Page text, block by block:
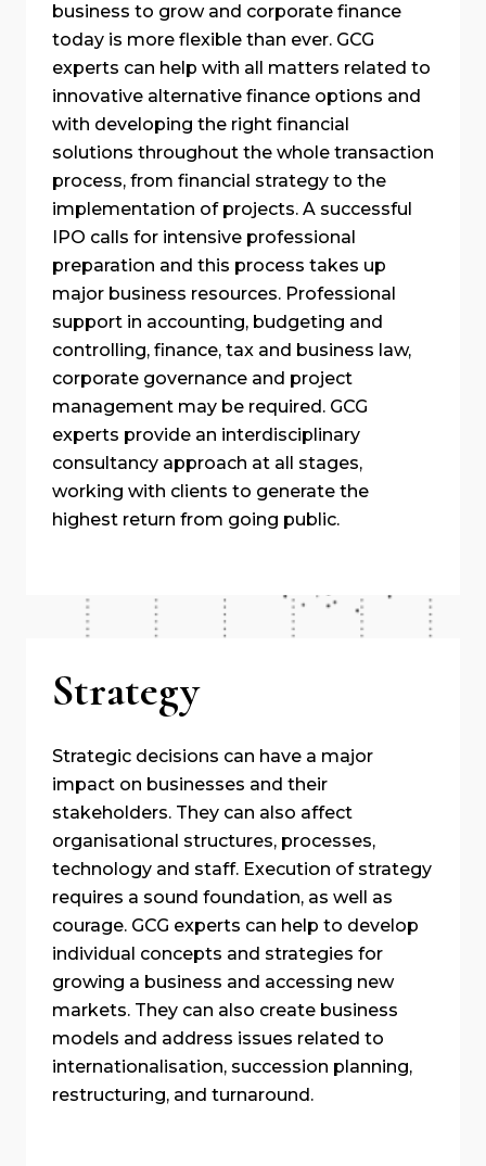
business to grow and corporate finance
today is more flexible than ever. GCG
experts can help with all matters related to
innovative alternative finance options and
with developing the right financial
solutions throughout the whole transaction
process, from financial strategy to the
implementation of projects. A successful
IPO calls for intensive professional
preparation and this process takes up
major business resources. Professional
support in accounting, budgeting and
controlling, finance, tax and business law,
corporate governance and project
management may be required. GCG
experts provide an interdisciplinary
consultancy approach at all stages,
working with clients to generate the
highest return from going public.
Strategy
Strategic decisions can have a major
impact on businesses and their
stakeholders. They can also affect
organisational structures, processes,
technology and staff. Execution of strategy
requires a sound foundation, as well as
courage. GCG experts can help to develop
individual concepts and strategies for
growing a business and accessing new
markets. They can also create business
models and address issues related to
internationalisation, succession planning,
restructuring, and turnaround.